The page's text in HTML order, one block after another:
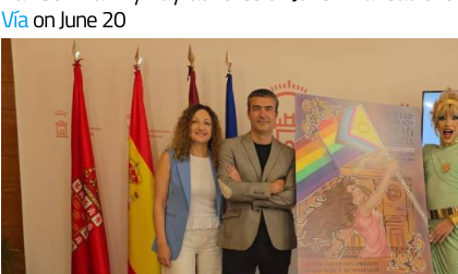
Víaon June 20